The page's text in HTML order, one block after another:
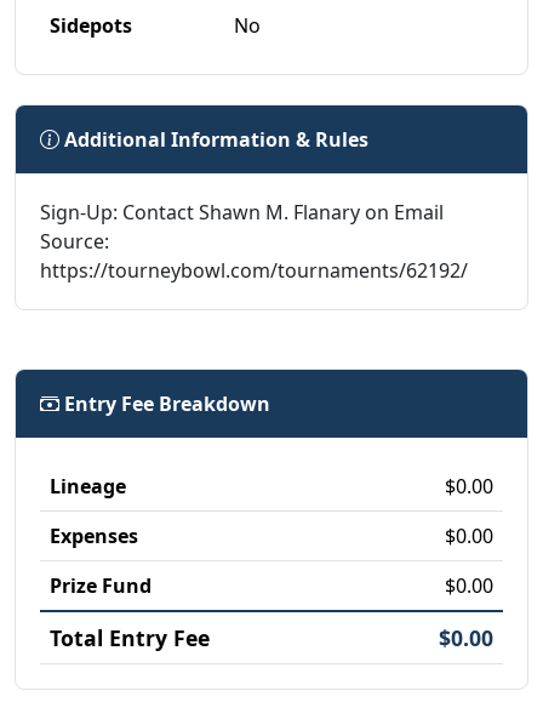
Sidepots
No
Additional Information & Rules
Sign-Up: Contact Shawn M. Flanary on Email
Source:
https://tourneybowl.com/tournaments/62192/
Entry Fee Breakdown
Lineage
$0.00
Expenses
$0.00
Prize Fund
$0.00
Total Entry Fee $0.00